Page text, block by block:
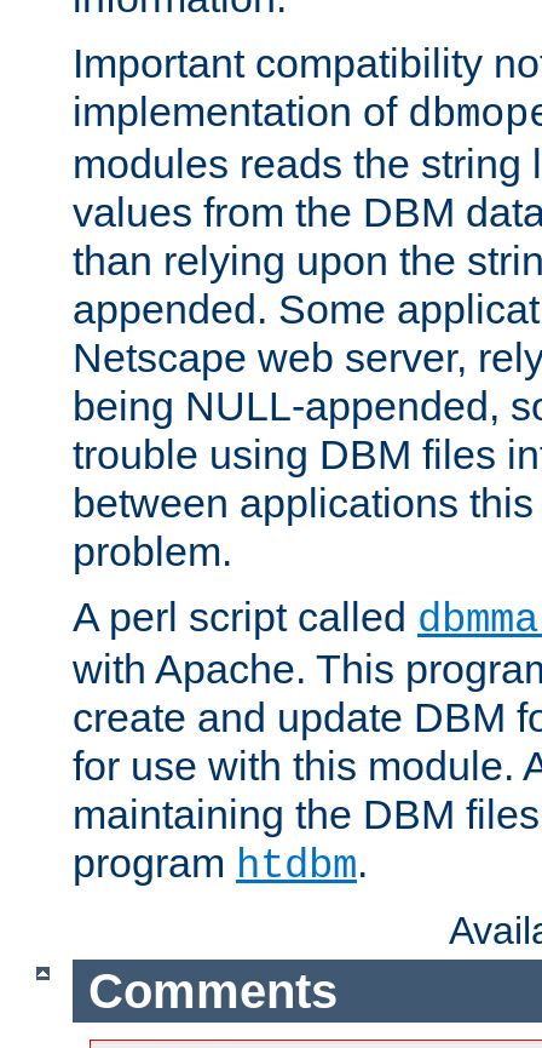
Important compatibility
implementation of
modules reads the string
values from the DBM
than relying upon the
appended. Some
Netscape web server,
being NULL-appended,
trouble using DBM files
between applications
problem.
A perl script called
with Apache. This
create and update DBM
for use with this module.
maintaining the DBM
program htdbm.
Comments